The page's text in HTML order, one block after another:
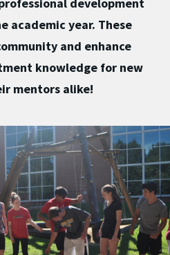
academic year. These
and enhance
knowledge for new
mentors alike!